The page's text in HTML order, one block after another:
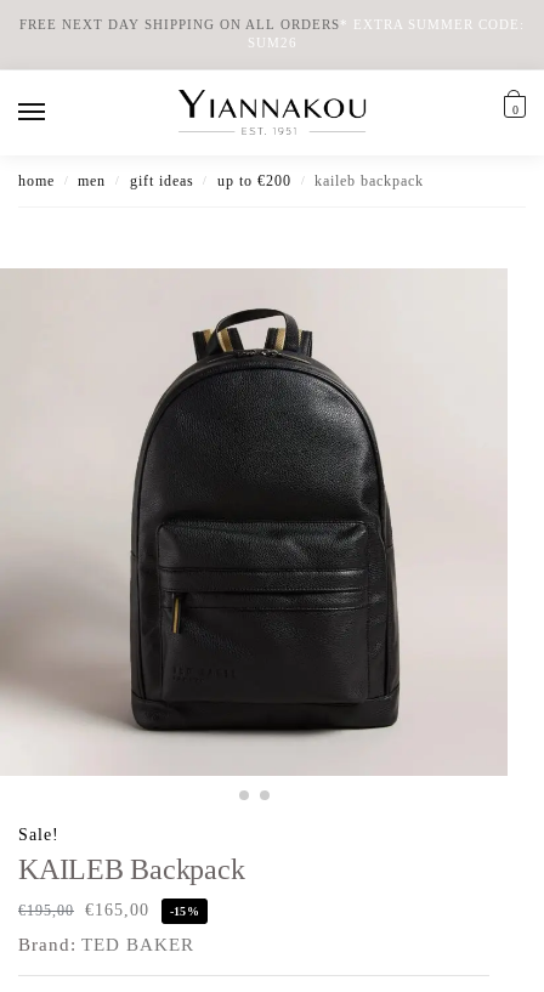
FREE NEXT DAY SHIPPING ON ALL ORDERS*
EXTRA SUMMER CODE:
SUM26
0
home / men / gift ideas / up to €200 / kaileb backpack
Sale!
KAILEB Backpack
€195,00 €165,00 -15%
Brand: TED BAKER